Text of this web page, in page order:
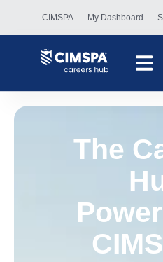
CIMSPA My Dashboard
The